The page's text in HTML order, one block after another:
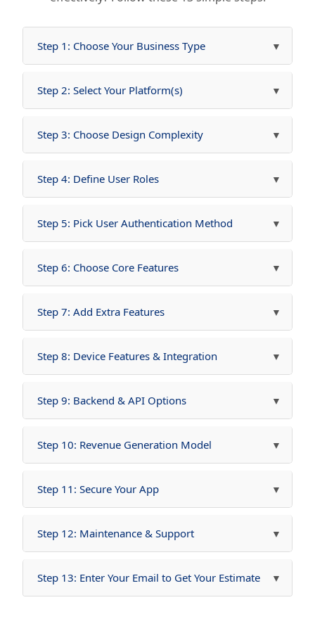
Step 1: Choose Your Business Type
Step 2: Select Your Platform(s)
Step 3: Choose Design Complexity
Step 4: Define User Roles
Step 5: Pick User Authentication Method
Step 6: Choose Core Features
Step 7: Add Extra Features
Step 8: Device Features & Integration
Step 9: Backend & API Options
Step 10: Revenue Generation Model
Step 11: Secure Your App
Step 12: Maintenance & Support
Step 13: Enter Your Email to Get Your Estimate